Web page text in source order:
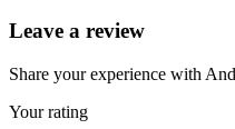
Leave a review
Share your experience with
Your rating